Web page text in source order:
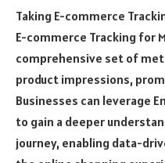
Taking E-commerce
E-commerce Tracking for
comprehensive set of
product impressions,
Businesses can leverage
to gain a deeper
journey, enabling data-